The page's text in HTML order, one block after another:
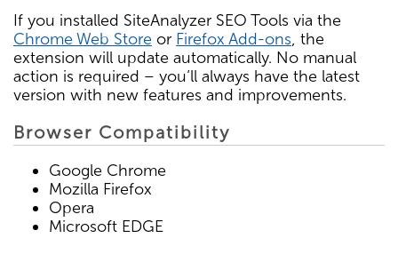
If you installed SiteAnalyzer SEO Tools via the
Chrome Web Store or Firefox Add-ons, the
extension will update automatically. No manual
action is required – you’ll always have the latest
version with new features and improvements.
Browser Compatibility
Google Chrome
Mozilla Firefox
Opera
Microsoft EDGE